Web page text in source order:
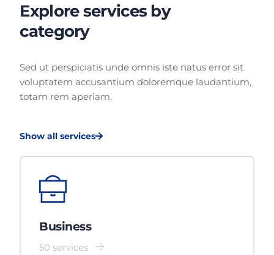
Explore services by
category
Sed ut perspiciatis unde omnis iste natus error sit
voluptatem accusantium doloremque laudantium,
totam rem aperiam.
Show all services
Business
50 services